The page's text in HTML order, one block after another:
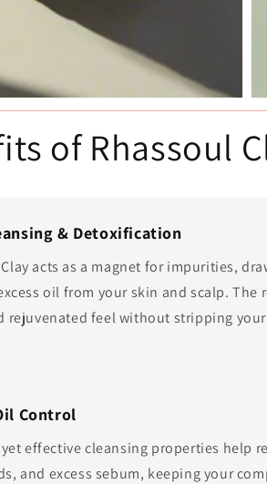
of Rhassoul
& Detoxification
acts as a magnet for impurities,
oil from your skin and scalp. The
rejuvenated feel without stripping
Control
effective cleansing properties help
and excess sebum, keeping your